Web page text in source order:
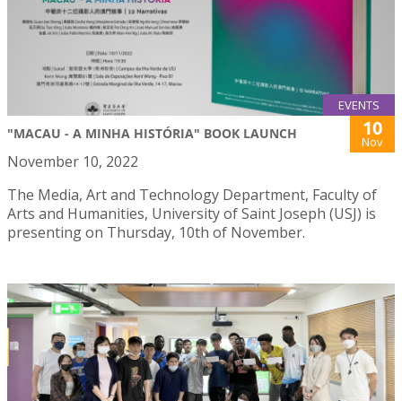
EVENTS
"MACAU - A MINHA HISTÓRIA" BOOK LAUNCH 10
Nov
November 10, 2022
The Media, Art and Technology Department, Faculty of
Arts and Humanities, University of Saint Joseph (USJ) is
presenting on Thursday, 10th of November.